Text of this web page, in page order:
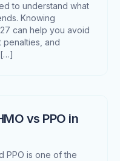
to understand what
Knowing
can help you avoid
and
[…]
vs PPO in
PPO is one of the